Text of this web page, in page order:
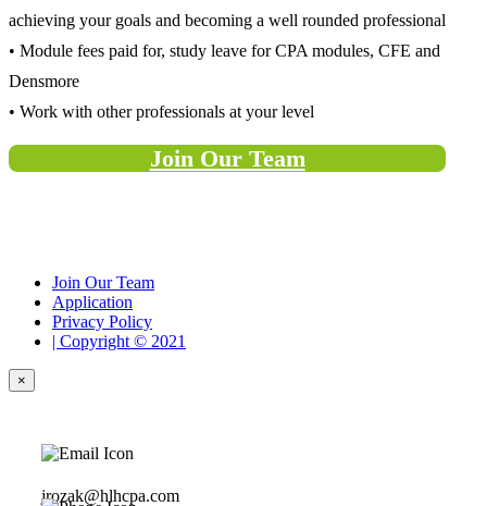
achieving your goals and becoming a well rounded professional
• Module fees paid for, study leave for CPA modules, CFE and
Densmore
• Work with other professionals at your level
Join Our Team
Join Our Team
Application
Privacy Policy
| Copyright © 2021
×
jrozak@hlhcpa.com